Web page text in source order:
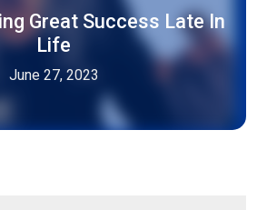
Great Success Late In
Life
June 27, 2023